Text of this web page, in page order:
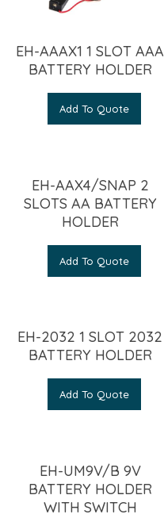
EH-AAAX1 1 SLOT AAA
BATTERY HOLDER
Add To Quote
EH-AAX4/SNAP 2
SLOTS AA BATTERY
HOLDER
Add To Quote
EH-2032 1 SLOT 2032
BATTERY HOLDER
Add To Quote
EH-UM9V/B 9V
BATTERY HOLDER
WITH SWITCH